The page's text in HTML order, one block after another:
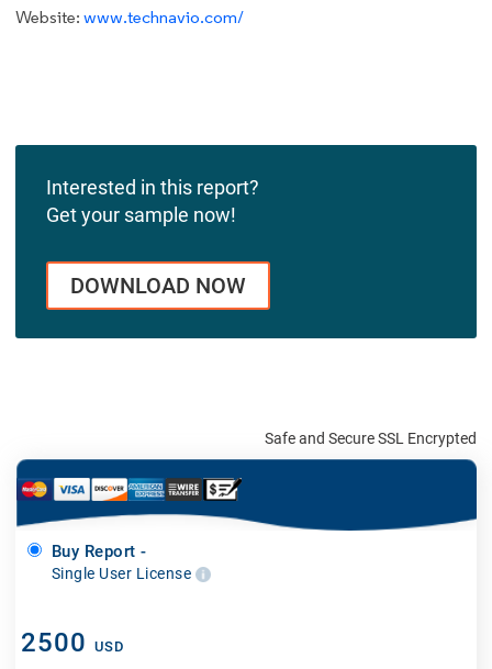
Website: www.technavio.com/
Interested in this report?
Get your sample now!
DOWNLOAD NOW
Safe and Secure SSL Encrypted
Buy Report -
Single User License
2500 USD